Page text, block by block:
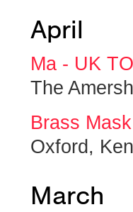
April
Ma - UK
The
Brass Mask
Oxford,
March